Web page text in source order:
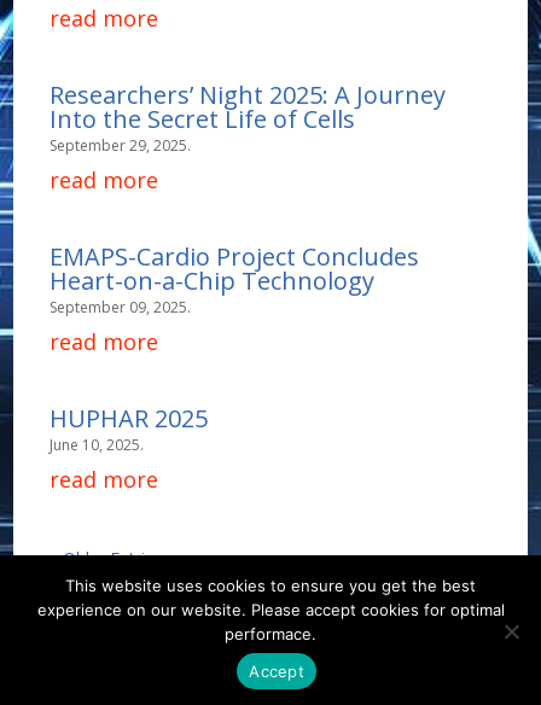
read more
Researchers’ Night 2025: A Journey
Into the Secret Life of Cells
September 29, 2025.
read more
EMAPS-Cardio Project Concludes
Heart-on-a-Chip Technology
September 09, 2025.
read more
HUPHAR 2025
June 10, 2025.
read more
« Older Entries
Contact Career About
Privacy Policy
info@biotalentum.hu
+36 30 779 1866
This website uses cookies to ensure you get the best
experience on our website. Please accept cookies for optimal
performace.
Accept